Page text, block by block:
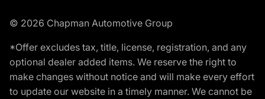
© 2026 Chapman Automotive Group
*Offer excludes tax, title, license, registration, and any
optional dealer added items. We reserve the right to
make changes without notice and will make every effort
to update our website in a timely manner. We cannot be